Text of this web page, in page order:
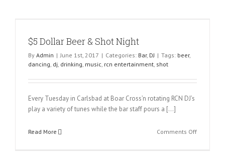
$5 Dollar Beer & Shot Night
By Admin | June 1st, 2017 | Categories: Bar, DJ | Tags: beer,
dancing, dj, drinking, music, rcn entertainment, shot
Every Tuesday in Carlsbad at Boar Cross’n rotating RCN DJ’s
play a variety of tunes while the bar staff pours a […]
Read More Comments Offon